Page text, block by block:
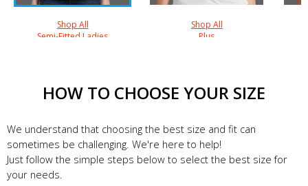
Shop All
Semi-Fitted Ladies
Shop All
Plus
HOW TO CHOOSE YOUR SIZE
We understand that choosing the best size and fit can
sometimes be challenging. We're here to help!
Just follow the simple steps below to select the best size for
your needs.